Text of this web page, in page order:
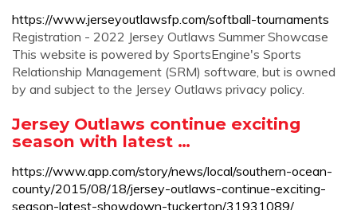
https://www.jerseyoutlawsfp.com/softball-tournaments
Registration - 2022 Jersey Outlaws Summer Showcase
This website is powered by SportsEngine's Sports
Relationship Management (SRM) software, but is owned
by and subject to the Jersey Outlaws privacy policy.
Jersey Outlaws continue exciting
season with latest …
https://www.app.com/story/news/local/southern-ocean-
county/2015/08/18/jersey-outlaws-continue-exciting-
season-latest-showdown-tuckerton/31931089/